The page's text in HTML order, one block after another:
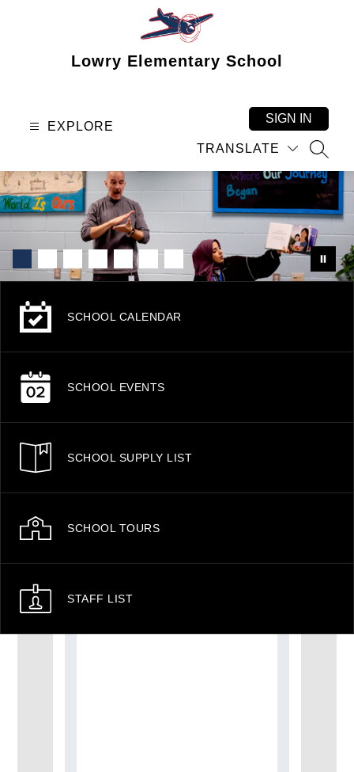
Lowry Elementary School
EXPLORE
TRANSLATE
SIGN IN
SCHOOL CALENDAR
SCHOOL EVENTS
SCHOOL SUPPLY LIST
SCHOOL TOURS
STAFF LIST